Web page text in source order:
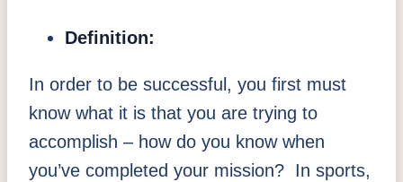
Definition:
In order to be successful, you first must
know what it is that you are trying to
accomplish – how do you know when
you’ve completed your mission? In sports,